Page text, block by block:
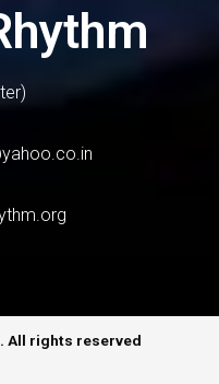
All rights reserved